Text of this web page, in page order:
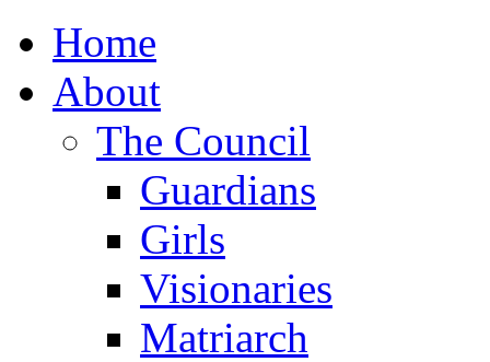
Home
About
The Council
Guardians
Girls
Visionaries
Matriarch